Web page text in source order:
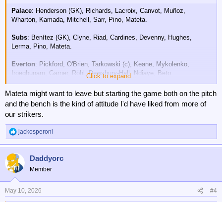
Palace: Henderson (GK), Richards, Lacroix, Canvot, Muñoz,
Wharton, Kamada, Mitchell, Sarr, Pino, Mateta.
Subs: Benítez (GK), Clyne, Riad, Cardines, Devenny, Hughes,
Lerma, Pino, Mateta.
Everton: Pickford, O'Brien, Tarkowski (c), Keane, Mykolenko,
Iroegbunam, Garner, Röhl, Dewsbury-Hall, Ndiaye, Beto.
Subs: Travers, Patterson, McNeil, Barry, George, Dibling, Coleman,
Alcaraz, Armstrong.
Click to expand...
Mateta might want to leave but starting the game both on the pitch
and the bench is the kind of attitude I'd have liked from more of
our strikers.
R
e
c
t
o
n
s
jackosperoni
Daddyorc
Member
May 10, 2026 #4